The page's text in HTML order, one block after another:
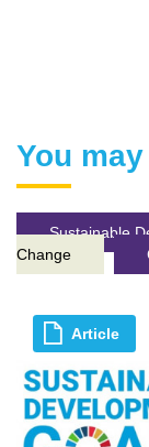
You
Sustainable
Change
Article